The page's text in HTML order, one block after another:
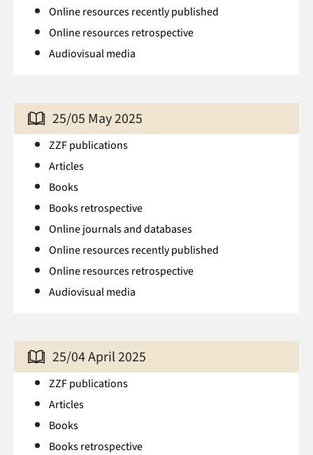
Online resources recently published
Online resources retrospective
Audiovisual media
25/05 May 2025
ZZF publications
Articles
Books
Books retrospective
Online journals and databases
Online resources recently published
Online resources retrospective
Audiovisual media
25/04 April 2025
ZZF publications
Articles
Books
Books retrospective